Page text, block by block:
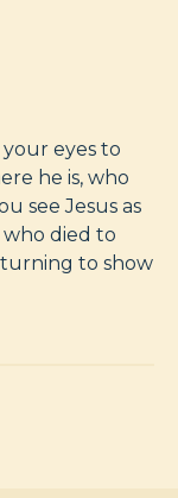
eyes to
he is, who
see Jesus as
died to
to show